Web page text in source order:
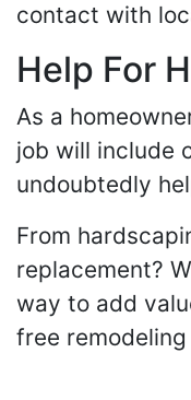
contact with
Help For
As a
job will include
undoubtedly
From
replacement?
way to add
free